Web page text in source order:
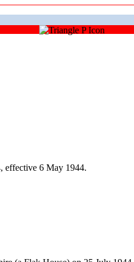
effective 6 May 1944.